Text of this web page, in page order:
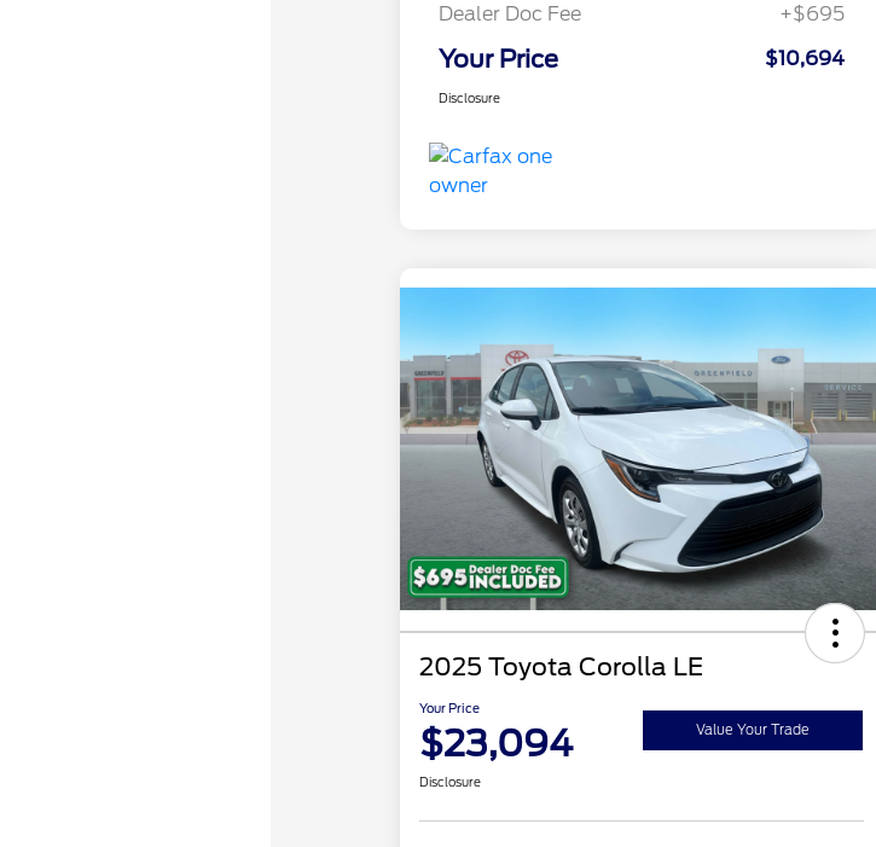
Dealer Doc Fee
+$695
Your Price $10,694
Disclosure
2025 Toyota Corolla LE
Your Price
$23,094 Value Your Trade
Disclosure